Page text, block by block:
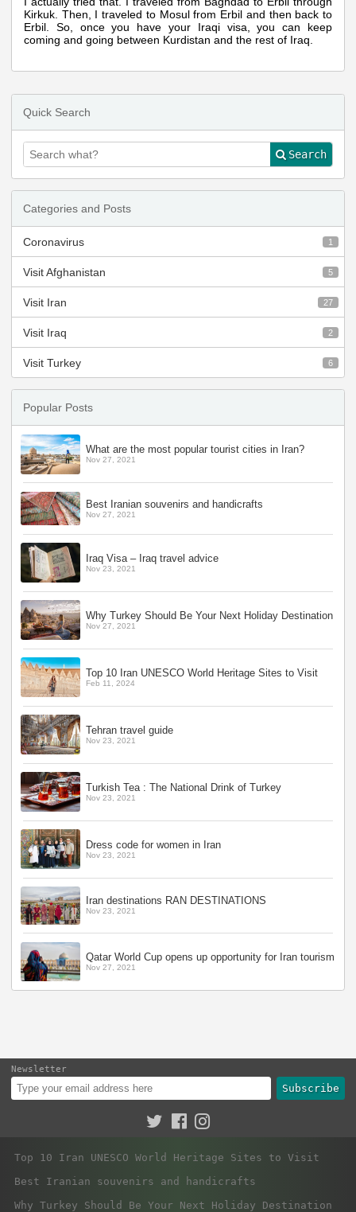
Kirkuk. Then, I traveled to Mosul from Erbil and then back to
Erbil. So, once you have your Iraqi visa, you can keep
coming and going between Kurdistan and the rest of Iraq.
Quick Search
Search
Categories and Posts
Coronavirus 1
Visit Afghanistan 5
Visit Iran 27
Visit Iraq 2
Visit Turkey 6
Popular Posts
What are the most popular tourist cities in Iran?
Nov 27, 2021
Best Iranian souvenirs and handicrafts
Nov 27, 2021
Iraq Visa – Iraq travel advice
Nov 23, 2021
Why Turkey Should Be Your Next Holiday Destination
Nov 27, 2021
Top 10 Iran UNESCO World Heritage Sites to Visit
Feb 11, 2024
Tehran travel guide
Nov 23, 2021
Turkish Tea : The National Drink of Turkey
Nov 23, 2021
Dress code for women in Iran
Nov 23, 2021
Iran destinations RAN DESTINATIONS
Nov 23, 2021
Qatar World Cup opens up opportunity for Iran tourism
Nov 27, 2021
Newsletter
Subscribe
Top 10 Iran UNESCO World Heritage Sites to Visit
Best Iranian souvenirs and handicrafts
Why Turkey Should Be Your Next Holiday Destination